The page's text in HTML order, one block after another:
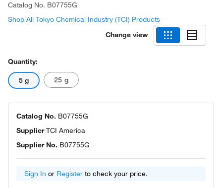
Catalog No. B07755G
Shop All Tokyo Chemical Industry (TCI) Products
Change view
Quantity:
5 g 25 g
Catalog No. B07755G
SupplierTCI America
Supplier No. B07755G
Sign In or Register to check your price.